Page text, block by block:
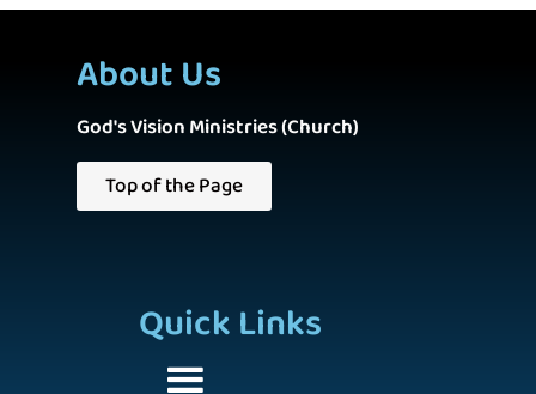
About Us
God's Vision Ministries (Church)
Top of the Page
Quick Links